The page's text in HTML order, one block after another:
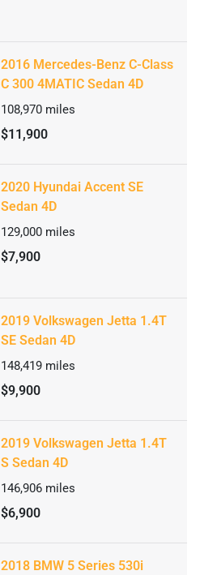
2016 Mercedes-Benz C-Class
C 300 4MATIC Sedan 4D
108,970 miles
$11,900
2020 Hyundai Accent SE
Sedan 4D
129,000 miles
$7,900
2019 Volkswagen Jetta 1.4T
SE Sedan 4D
148,419 miles
$9,900
2019 Volkswagen Jetta 1.4T
S Sedan 4D
146,906 miles
$6,900
2018 BMW 5 Series 530i